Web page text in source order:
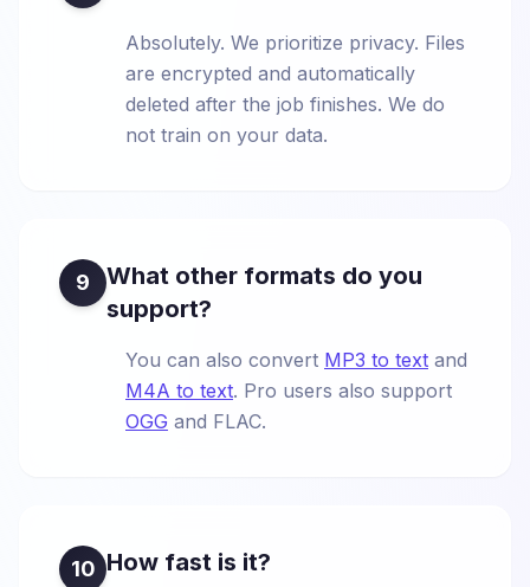
Absolutely. We prioritize privacy. Files
are encrypted and automatically
deleted after the job finishes. We do
not train on your data.
9
What other formats do you
support?
You can also convert MP3 to text and
M4A to text. Pro users also support
OGG and FLAC.
10 How fast is it?